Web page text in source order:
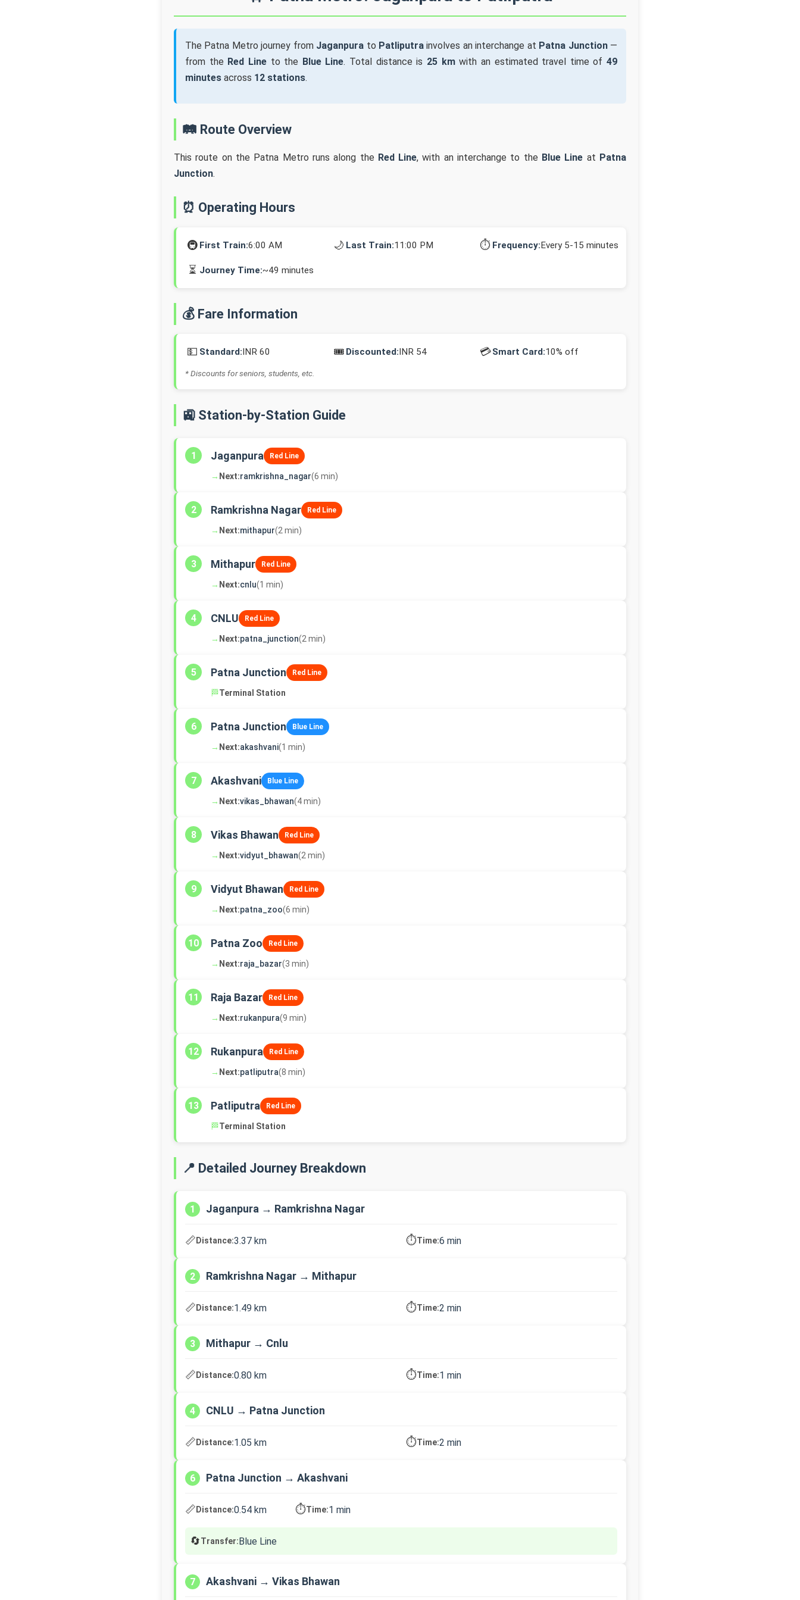
The Patna Metro journey from Jaganpura to Patliputra involves an interchange at Patna Junction—
from the Red Lineto the Blue Line. Total distance is 25 kmwith an estimated travel time of49
minutes across 12 stations.
🛤️ Route Overview
This route on the Patna Metro runs along the Red Line, with an interchange to the Blue Line at Patna
Junction.
⏰ Operating Hours
🚇 First Train:6:00 AM 🌙 Last Train:11:00 PM ⏱️ Frequency:Every 5-15 minutes
⏳ Journey Time:~49 minutes
💰 Fare Information
💵 Standard:INR 60 🎟️ Discounted:INR 54 💳Smart Card:10% off
* Discounts for seniors, students, etc.
🚉 Station-by-Station Guide
1 Jaganpura Red Line
→ Next:ramkrishna_nagar(6 min)
2 Ramkrishna Nagar Red Line
→ Next:mithapur(2 min)
3 Mithapur Red Line
→ Next:cnlu(1 min)
4 CNLU Red Line
→ Next:patna_junction(2 min)
5 Patna Junction Red Line
🏁Terminal Station
6 Patna Junction Blue Line
→ Next:akashvani(1 min)
7 Akashvani Blue Line
→ Next:vikas_bhawan(4 min)
8 Vikas Bhawan Red Line
→ Next:vidyut_bhawan(2 min)
9 Vidyut Bhawan Red Line
→ Next:patna_zoo(6 min)
10 Patna Zoo Red Line
→ Next:raja_bazar(3 min)
11 Raja Bazar Red Line
→ Next:rukanpura(9 min)
12 Rukanpura Red Line
→ Next:patliputra(8 min)
13 Patliputra Red Line
🏁Terminal Station
📍 Detailed Journey Breakdown
1 Jaganpura → Ramkrishna Nagar
📏Distance:3.37 km ⏱️Time:6 min
2 Ramkrishna Nagar → Mithapur
📏Distance:1.49 km ⏱️Time:2 min
3 Mithapur → Cnlu
📏Distance:0.80 km ⏱️Time:1 min
4 CNLU → Patna Junction
📏Distance:1.05 km ⏱️Time:2 min
6 Patna Junction → Akashvani
📏Distance:0.54 km ⏱️Time:1 min
🔄Transfer:Blue Line
7 Akashvani → Vikas Bhawan